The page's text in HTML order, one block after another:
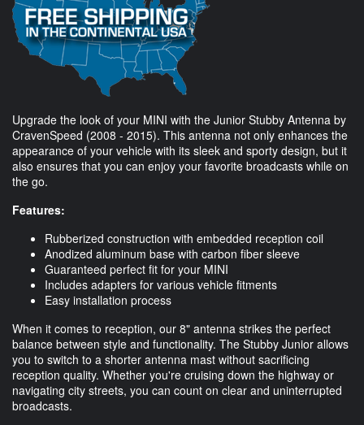
Upgrade the look of your MINI with the Junior Stubby Antenna by
CravenSpeed (2008 - 2015). This antenna not only enhances the
appearance of your vehicle with its sleek and sporty design, but it
also ensures that you can enjoy your favorite broadcasts while on
the go.
Features:
Rubberized construction with embedded reception coil
Anodized aluminum base with carbon fiber sleeve
Guaranteed perfect fit for your MINI
Includes adapters for various vehicle fitments
Easy installation process
When it comes to reception, our 8" antenna strikes the perfect
balance between style and functionality. The Stubby Junior allows
you to switch to a shorter antenna mast without sacrificing
reception quality. Whether you're cruising down the highway or
navigating city streets, you can count on clear and uninterrupted
broadcasts.